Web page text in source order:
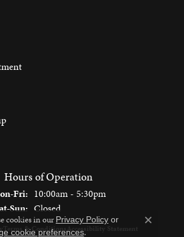
Hours of Operation
Fri:Monday - Friday:
10:00am - 5:30pm
Sun:Saturday - Sunday:
Closed
Terms & Conditions
cookies in our Privacy Policy or
cookie preferences.
Close